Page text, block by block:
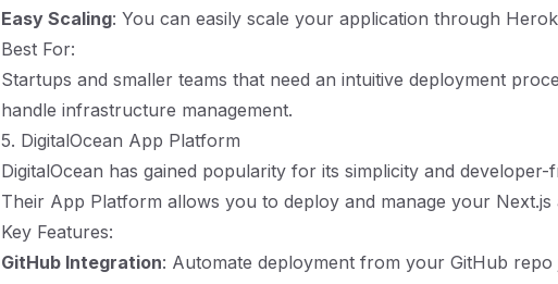
Easy Scaling: You can easily scale your application through
Best For:
Startups and smaller teams that need an intuitive deployment
handle infrastructure management.
5. DigitalOcean App Platform
DigitalOcean has gained popularity for its simplicity and
Their App Platform allows you to deploy and manage your Next.js
Key Features:
GitHub Integration: Automate deployment from your GitHub